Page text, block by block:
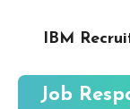
IBM
Job